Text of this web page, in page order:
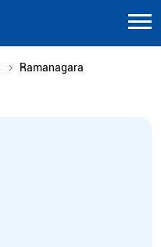
Ramanagara